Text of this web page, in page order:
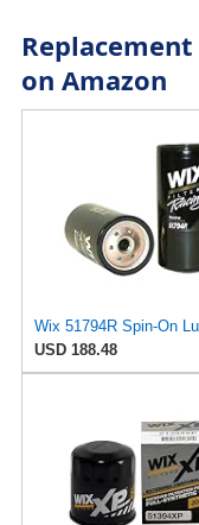
on Amazon
USD 188.48